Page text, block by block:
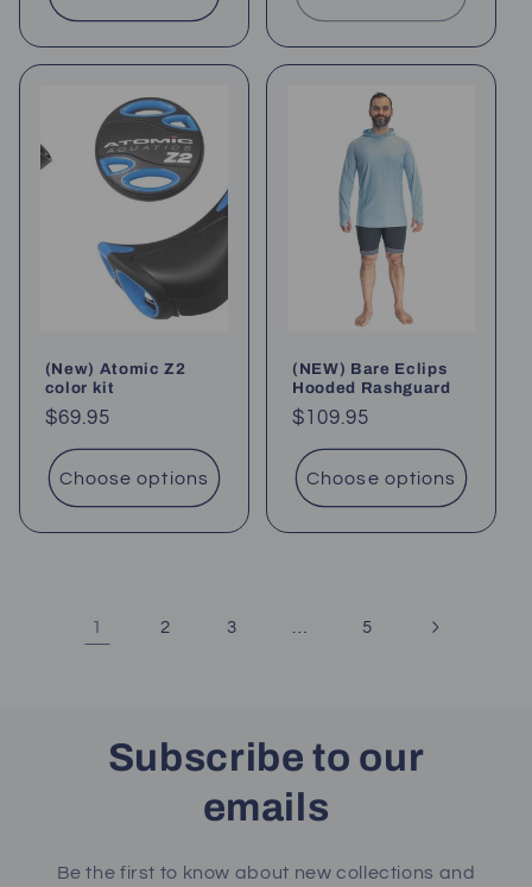
(New) Atomic Z2
color kit
Regular
price
$69.95
Choose options
(NEW) Bare Eclips
Hooded Rashguard
Regular
price
$109.95
Choose options
1 2 3 5
Subscribe to our
emails
Be the first to know about new collections and